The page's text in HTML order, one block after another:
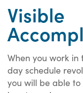
Visible
When you work
day schedule
you will be able to